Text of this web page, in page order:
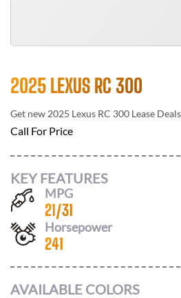
2025 LEXUS RC 300
Get new 2025 Lexus RC 300 Lease
Call For Price
KEY FEATURES
MPG
21/31
Horsepower
241
AVAILABLE COLORS